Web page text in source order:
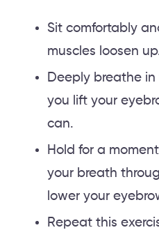
Sit comfortably
muscles loosen
Deeply breathe
you lift your
can.
Hold for a
your breath
lower your
Repeat this